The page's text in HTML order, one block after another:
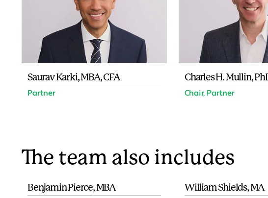
Saurav Karki, MBA, CFA
Partner
Charles H. Mullin,
Chair, Partner
The team also includes
Benjamin Pierce, MBA William Shields, MA